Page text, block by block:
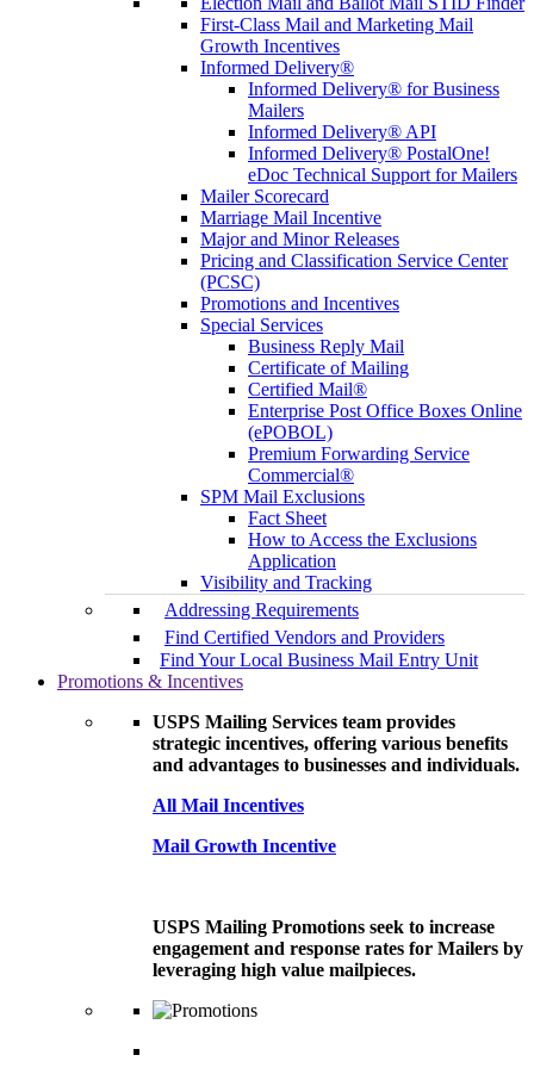
First-Class Mail and Marketing Mail
Growth Incentives
Informed Delivery®
Informed Delivery® for Business
Mailers
Informed Delivery® API
Informed Delivery® PostalOne!
eDoc Technical Support for Mailers
Mailer Scorecard
Marriage Mail Incentive
Major and Minor Releases
Pricing and Classification Service Center
(PCSC)
Promotions and Incentives
Special Services
Business Reply Mail
Certificate of Mailing
Certified Mail®
Enterprise Post Office Boxes Online
(ePOBOL)
Premium Forwarding Service
Commercial®
SPM Mail Exclusions
Fact Sheet
How to Access the Exclusions
Application
Visibility and Tracking
Addressing Requirements
Find Certified Vendors and Providers
Find Your Local Business Mail Entry Unit
Promotions & Incentives
USPS Mailing Services team provides
strategic incentives, offering various benefits
and advantages to businesses and individuals.
All Mail Incentives
Mail Growth Incentive
USPS Mailing Promotions seek to increase
engagement and response rates for Mailers by
leveraging high value mailpieces.